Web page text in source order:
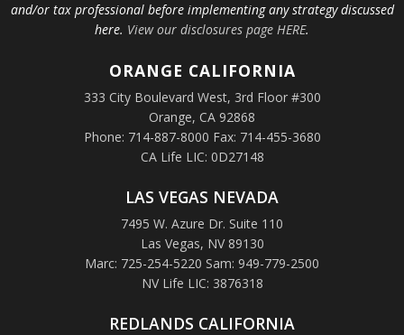
and/or tax professional before implementing any strategy discussed
here. View our disclosures page HERE.
ORANGE CALIFORNIA
333 City Boulevard West, 3rd Floor #300
Orange, CA 92868
Phone: 714-887-8000 Fax: 714-455-3680
CA Life LIC: 0D27148
LAS VEGAS NEVADA
7495 W. Azure Dr. Suite 110
Las Vegas, NV 89130
Marc: 725-254-5220 Sam: 949-779-2500
NV Life LIC: 3876318
REDLANDS CALIFORNIA